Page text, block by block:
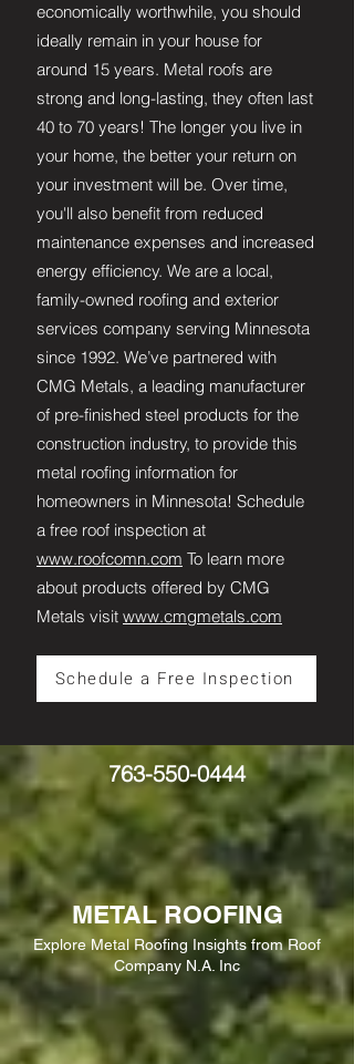
economically worthwhile, you should
ideally remain in your house for
around 15 years. Metal roofs are
strong and long-lasting, they often last
40 to 70 years! The longer you live in
your home, the better your return on
your investment will be. Over time,
you'll also benefit from reduced
maintenance expenses and increased
energy efficiency. We are a local,
family-owned roofing and exterior
services company serving Minnesota
since 1992. We’ve partnered with
CMG Metals, a leading manufacturer
of pre-finished steel products for the
construction industry, to provide this
metal roofing information for
homeowners in Minnesota! Schedule
a free roof inspection at
www.roofcomn.com To learn more
about products offered by CMG
Metals visit www.cmgmetals.com
Schedule a Free Inspection
763-550-0444
METAL ROOFING
Explore Metal Roofing Insights from Roof
Company N.A. Inc